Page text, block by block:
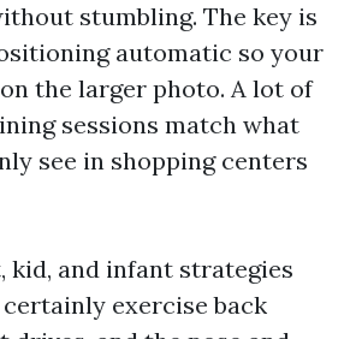
stumbling. The key is
automatic so your
the larger photo. A lot of
sessions match what
see in shopping centers
kid, and infant strategies
exercise back